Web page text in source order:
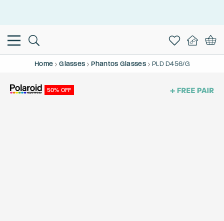
Home Glasses Phantos Glasses PLD D456/G
50% OFF